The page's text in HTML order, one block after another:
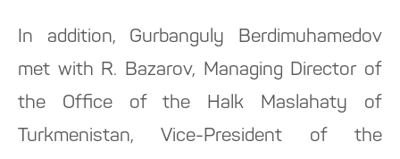
In addition, Gurbanguly Berdimuhamedov
met with R. Bazarov, Managing Director of
the Office of the Halk Maslahaty of
Turkmenistan, Vice-President of the